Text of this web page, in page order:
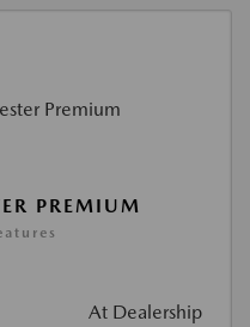
PREMIUM
At Dealership